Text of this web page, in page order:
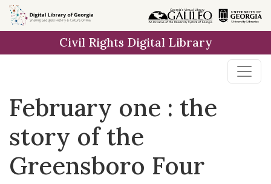
Skip to
main
Civil Rights Digital Library
February one : the
story of the
Greensboro Four